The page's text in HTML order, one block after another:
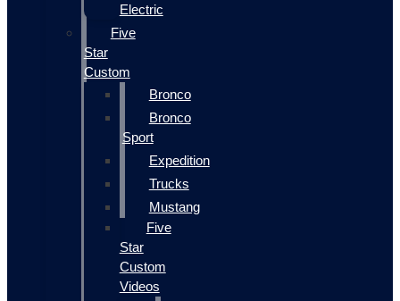
Electric
Five
Star
Custom
Bronco
Bronco
Sport
Expedition
Trucks
Mustang
Five
Star
Custom
Videos